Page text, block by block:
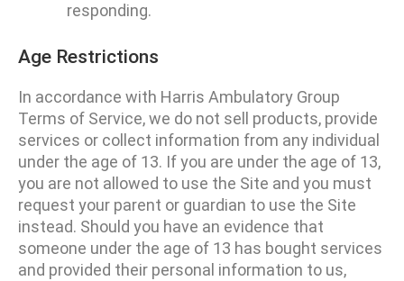
responding.
Age Restrictions
In accordance with Harris Ambulatory Group
Terms of Service, we do not sell products, provide
services or collect information from any individual
under the age of 13. If you are under the age of 13,
you are not allowed to use the Site and you must
request your parent or guardian to use the Site
instead. Should you have an evidence that
someone under the age of 13 has bought services
and provided their personal information to us,